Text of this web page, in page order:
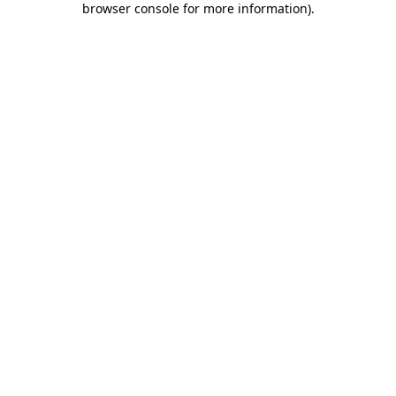
browser console for more information).